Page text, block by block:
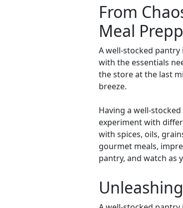
From
Meal
A well-stocked
with the essentials
the store at the last
breeze.
Having a well-
experiment with
with spices, oils,
gourmet meals,
pantry, and watch as